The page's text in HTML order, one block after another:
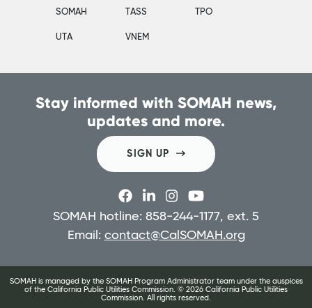
SOMAH TASS TPO
UTA VNEM
Stay informed with SOMAH news,
updates and more.
SIGN UP
SOMAH hotline: 858-244-1177, ext. 5
Email: contact@CalSOMAH.org
SOMAH is managed by the SOMAH Program Administrator team under the auspices
of the California Public Utilities Commission. © 2026 California Public Utilities
Commission. All rights reserved.